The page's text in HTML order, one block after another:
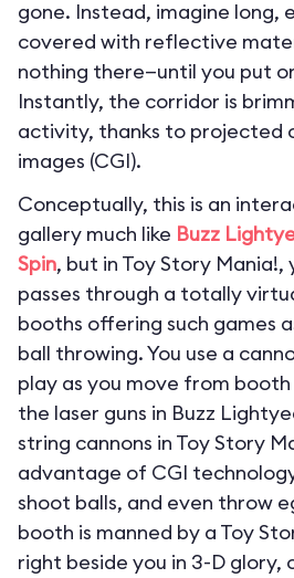
gone. Instead, imagine long,
covered with reflective
nothing there—until you put
Instantly, the corridor is
activity, thanks to projected
images (CGI).
Conceptually, this is an
gallery much like Buzz
Spin, but in Toy Story Mania!,
passes through a totally
booths offering such games
ball throwing. You use a
play as you move from
the laser guns in Buzz
string cannons in Toy Story
advantage of CGI
shoot balls, and even throw
booth is manned by a Toy
right beside you in 3-D glory,